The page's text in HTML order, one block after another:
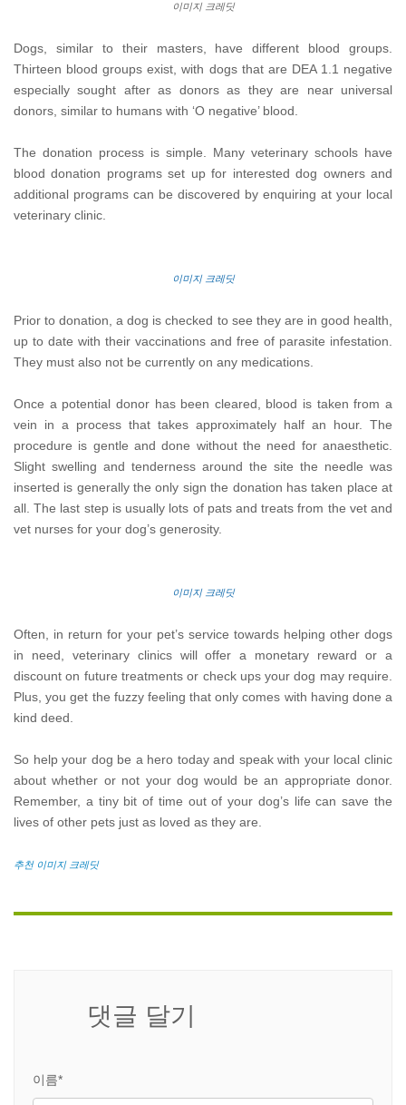
이미지 크레딧
Dogs, similar to their masters, have different blood groups.
Thirteen blood groups exist, with dogs that are DEA 1.1 negative
especially sought after as donors as they are near universal
donors, similar to humans with ‘O negative’ blood.
The donation process is simple. Many veterinary schools have
blood donation programs set up for interested dog owners and
additional programs can be discovered by enquiring at your local
veterinary clinic.
이미지 크레딧
Prior to donation, a dog is checked to see they are in good health,
up to date with their vaccinations and free of parasite infestation.
They must also not be currently on any medications.
Once a potential donor has been cleared, blood is taken from a
vein in a process that takes approximately half an hour. The
procedure is gentle and done without the need for anaesthetic.
Slight swelling and tenderness around the site the needle was
inserted is generally the only sign the donation has taken place at
all. The last step is usually lots of pats and treats from the vet and
vet nurses for your dog’s generosity.
이미지 크레딧
Often, in return for your pet’s service towards helping other dogs
in need, veterinary clinics will offer a monetary reward or a
discount on future treatments or check ups your dog may require.
Plus, you get the fuzzy feeling that only comes with having done a
kind deed.
So help your dog be a hero today and speak with your local clinic
about whether or not your dog would be an appropriate donor.
Remember, a tiny bit of time out of your dog’s life can save the
lives of other pets just as loved as they are.
추천 이미지 크레딧
댓글 달기
이름*